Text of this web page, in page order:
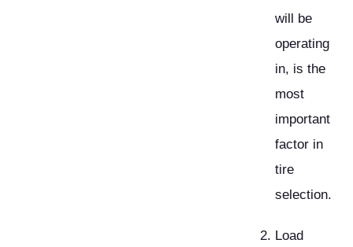
will be
operating
in, is the
most
important
factor in
tire
selection.
Load